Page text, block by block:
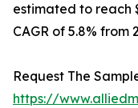
estimated to reach
CAGR of 5.8% from
Request The
https://